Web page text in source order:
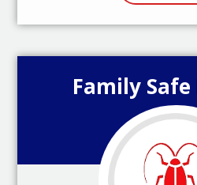
Family Safe